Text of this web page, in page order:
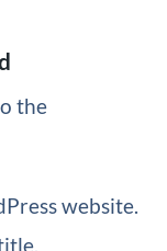
the
website.